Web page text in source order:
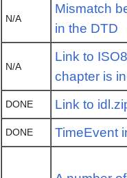
N/A
Mismatch
in the DTD
N/A
Link to
chapter is
DONE Link to
DONE TimeEvent